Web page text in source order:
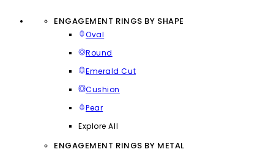
ENGAGEMENT RINGS BY SHAPE
Oval
Round
Emerald Cut
Cushion
Pear
Explore All
ENGAGEMENT RINGS BY METAL